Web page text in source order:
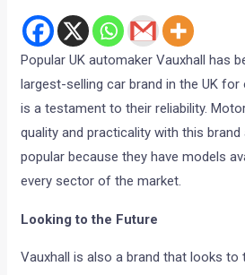
Popular UK automaker Vauxhall has
largest-selling car brand in the UK for
is a testament to their reliability.
quality and practicality with this brand
popular because they have models
every sector of the market.
Looking to the Future
Vauxhall is also a brand that looks